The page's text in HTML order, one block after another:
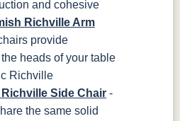
and cohesive
Richville Arm
provide
heads of your table
Richville
Side Chair -
the same solid